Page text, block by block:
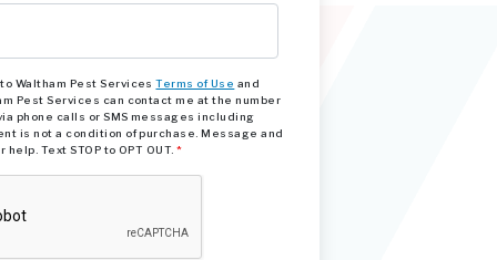
Waltham Pest ServicesTerms of Use and
Pest Services can contact me at the number
phone calls or SMS messages including
is not a condition of purchase. Message and
help. Text STOP to OPT OUT.*